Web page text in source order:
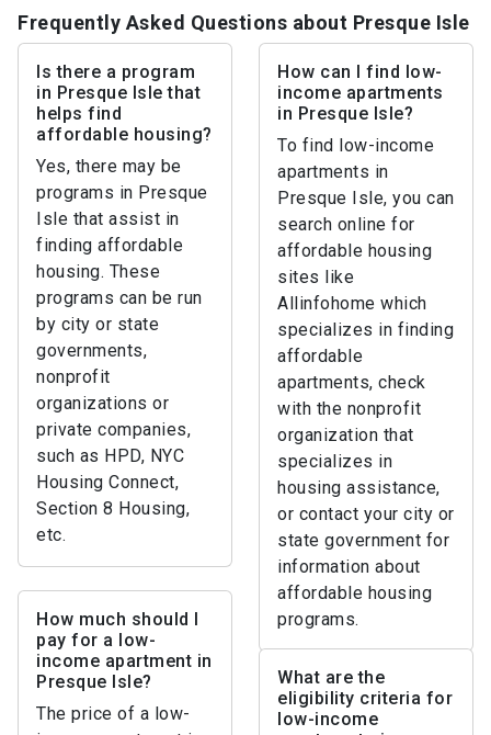
Frequently Asked Questions about Presque Isle
Is there a program
in Presque Isle that
helps find
affordable housing?
Yes, there may be
programs in Presque
Isle that assist in
finding affordable
housing. These
programs can be run
by city or state
governments,
nonprofit
organizations or
private companies,
such as HPD, NYC
Housing Connect,
Section 8 Housing,
etc.
How can I find low-
income apartments
in Presque Isle?
To find low-income
apartments in
Presque Isle, you can
search online for
affordable housing
sites like
Allinfohome which
specializes in finding
affordable
apartments, check
with the nonprofit
organization that
specializes in
housing assistance,
or contact your city or
state government for
information about
affordable housing
programs.
How much should I
pay for a low-
income apartment in
Presque Isle?
The price of a low-
What are the
eligibility criteria for
low-income